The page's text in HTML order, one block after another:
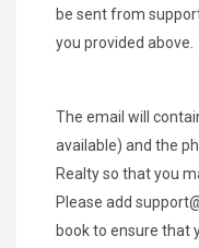
be sent from
you provided above.
The email will
available) and the
Realty so that you
Please add
book to ensure that